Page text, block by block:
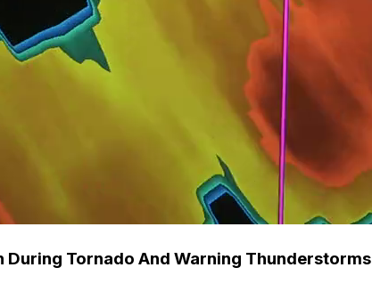
During Tornado And Warning Thunderstorms